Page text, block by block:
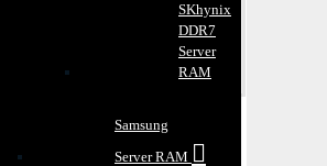
SKhynix
DDR7
Server
RAM
Samsung
Server RAM